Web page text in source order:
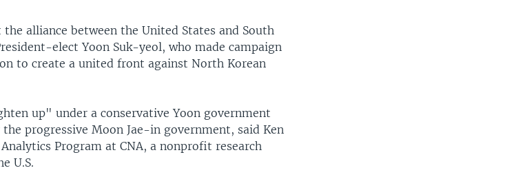
the alliance between the United States and South
elect Yoon Suk-yeol, who made campaign
to create a united front against North Korean
up" under a conservative Yoon government
progressive Moon Jae-in government, said Ken
Program at CNA, a nonprofit research
U.S.